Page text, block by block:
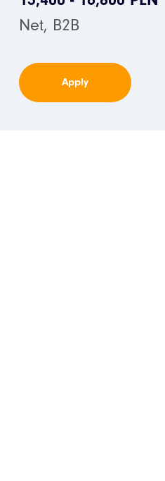
Net, B2B
Apply